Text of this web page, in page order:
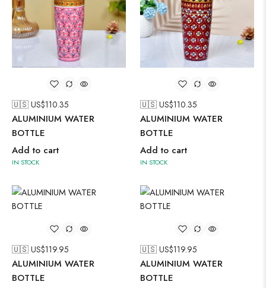
🇺🇸 US$110.35
ALUMINIUM WATER
BOTTLE
Add to cart
IN STOCK
🇺🇸 US$110.35
ALUMINIUM WATER
BOTTLE
Add to cart
IN STOCK
🇺🇸 US$119.95
ALUMINIUM WATER
BOTTLE
🇺🇸 US$119.95
ALUMINIUM WATER
BOTTLE